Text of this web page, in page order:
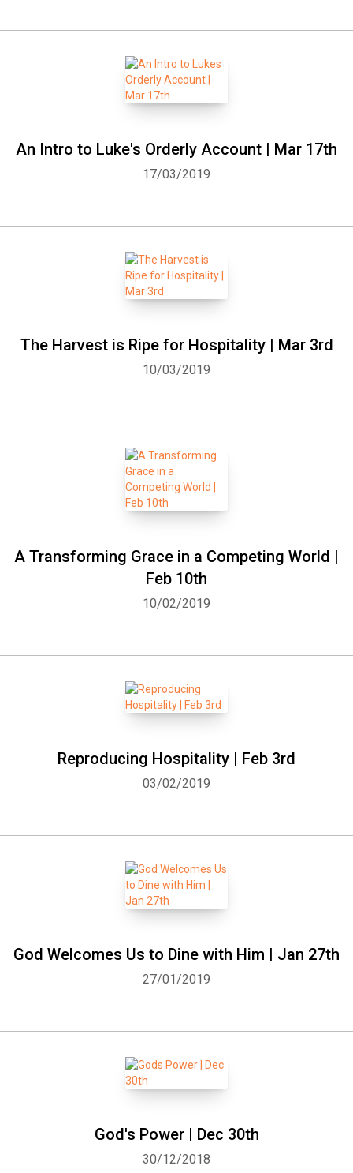
An Intro to Luke's Orderly Account | Mar 17th
17/03/2019
The Harvest is Ripe for Hospitality | Mar 3rd
10/03/2019
A Transforming Grace in a Competing World |
Feb 10th
10/02/2019
Reproducing Hospitality | Feb 3rd
03/02/2019
God Welcomes Us to Dine with Him | Jan 27th
27/01/2019
God's Power | Dec 30th
30/12/2018